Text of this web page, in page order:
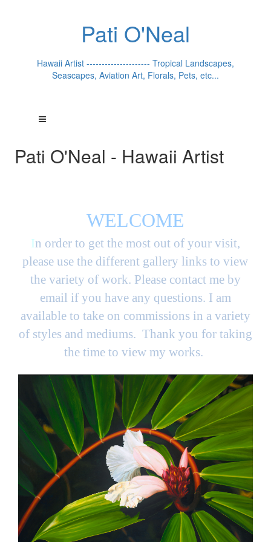
Pati O'Neal
Hawaii Artist --------------------- Tropical Landscapes,
Seascapes, Aviation Art, Florals, Pets, etc...
Pati O'Neal - Hawaii Artist
WELCOME
In order to get the most out of your visit,
please use the different gallery links to view
the variety of work. Please contact me by
email if you have any questions. I am
available to take on commissions in a variety
of styles and mediums. Thank you for taking
the time to view my works.